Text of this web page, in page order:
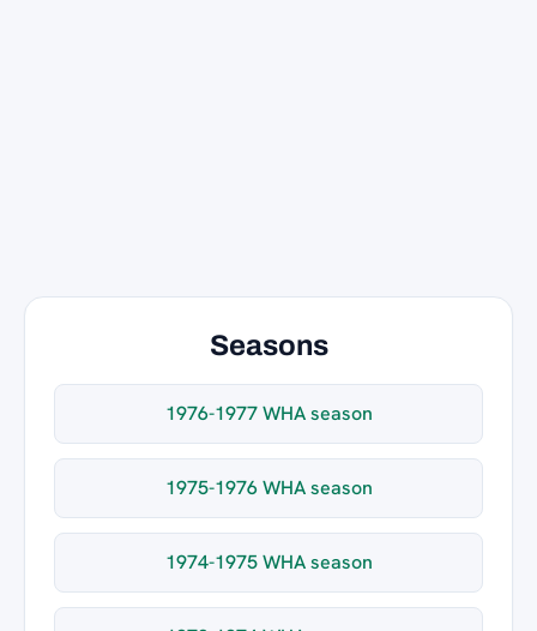
Seasons
1976-1977 WHA season
1975-1976 WHA season
1974-1975 WHA season